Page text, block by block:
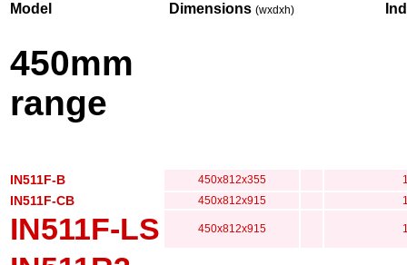
Model Dimensions (wxdxh)
450mm
range
IN511F-B 450x812x355
IN511F-CB 450x812x915
IN511F-LS 450x812x915